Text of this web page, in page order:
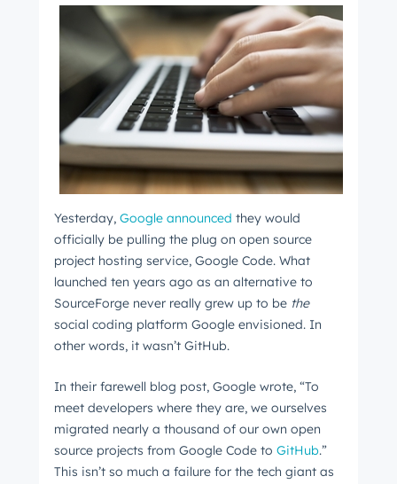
Yesterday, Google announced they would
officially be pulling the plug on open source
project hosting service, Google Code. What
launched ten years ago as an alternative to
SourceForge never really grew up to be the
social coding platform Google envisioned. In
other words, it wasn’t GitHub.
In their farewell blog post, Google wrote, “To
meet developers where they are, we ourselves
migrated nearly a thousand of our own open
source projects from Google Code to GitHub.”
This isn’t so much a failure for the tech giant as